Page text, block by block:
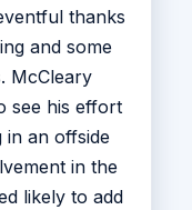
thanks
and some
McCleary
see his effort
in an offside
in the
likely to add